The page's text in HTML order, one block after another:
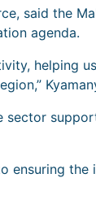
said the
agenda.
helping
sector
ensuring